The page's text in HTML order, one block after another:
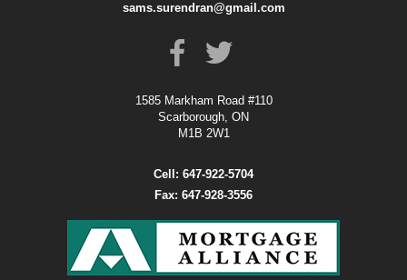
sams.surendran@gmail.com
1585 Markham Road #110
Scarborough, ON
M1B 2W1
Cell: 647-922-5704
Fax: 647-928-3556